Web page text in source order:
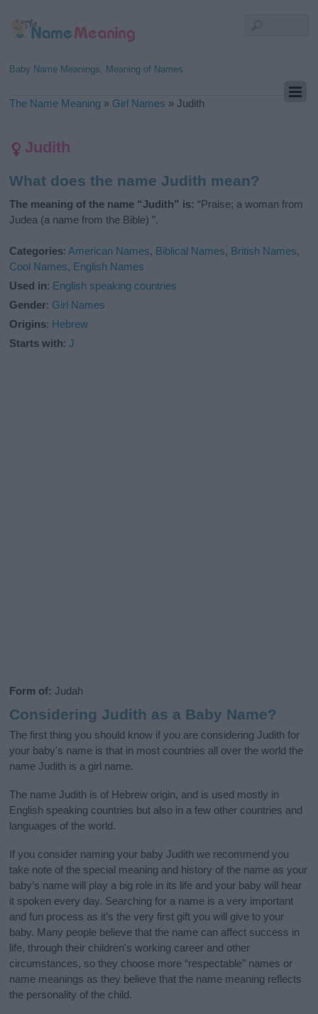
Baby Name Meanings, Meaning of Names
The Name Meaning » Girl Names »Judith
Judith
What does the name Judith mean?
The meaning of the name “Judith” is: “Praise; a woman from
Judea (a name from the Bible) ”.
Categories:American Names, Biblical Names, British Names,
Cool Names, English Names
Used in: English speaking countries
Gender: Girl Names
Origins: Hebrew
Starts with:J
Form of: Judah
Considering Judith as a Baby Name?
The first thing you should know if you are considering Judith for
your baby's name is that in most countries all over the world the
name Judith is a girl name.
The name Judith is of Hebrew origin, and is used mostly in
English speaking countries but also in a few other countries and
languages of the world.
If you consider naming your baby Judith we recommend you
take note of the special meaning and history of the name as your
baby’s name will play a big role in its life and your baby will hear
it spoken every day. Searching for a name is a very important
and fun process as it’s the very first gift you will give to your
baby. Many people believe that the name can affect success in
life, through their children's working career and other
circumstances, so they choose more “respectable” names or
name meanings as they believe that the name meaning reflects
the personality of the child.